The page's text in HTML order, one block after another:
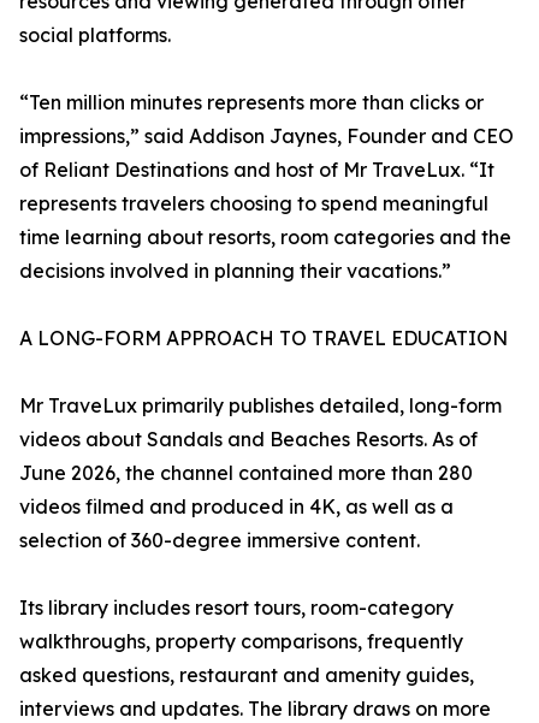
social platforms.
“Ten million minutes represents more than clicks or
impressions,” said Addison Jaynes, Founder and CEO
of Reliant Destinations and host of Mr TraveLux. “It
represents travelers choosing to spend meaningful
time learning about resorts, room categories and the
decisions involved in planning their vacations.”
A LONG-FORM APPROACH TO TRAVEL EDUCATION
Mr TraveLux primarily publishes detailed, long-form
videos about Sandals and Beaches Resorts. As of
June 2026, the channel contained more than 280
videos filmed and produced in 4K, as well as a
selection of 360-degree immersive content.
Its library includes resort tours, room-category
walkthroughs, property comparisons, frequently
asked questions, restaurant and amenity guides,
interviews and updates. The library draws on more